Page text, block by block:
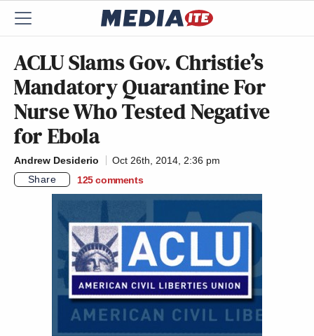
ACLU Slams Gov. Christie’s
Mandatory Quarantine For
Nurse Who Tested Negative
for Ebola
Andrew Desiderio
Oct 26th, 2014, 2:36 pm
Share
125 comments